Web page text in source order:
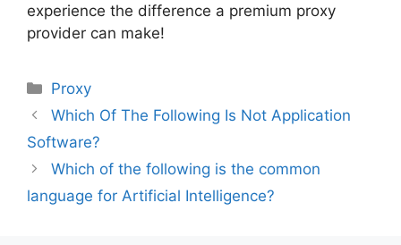
experience the difference a premium proxy
provider can make!
Proxy
Which Of The Following Is Not Application
Software?
Which of the following is the common
language for Artificial Intelligence?